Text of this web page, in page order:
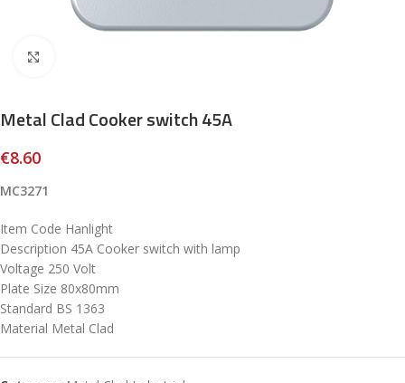
Metal Clad Cooker switch 45A
€8.60
MC3271
Item Code Hanlight
Description 45A Cooker switch with lamp
Voltage 250 Volt
Plate Size 80x80mm
Standard BS 1363
Material Metal Clad